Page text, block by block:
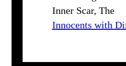
Inner Scar, The
Innocents with